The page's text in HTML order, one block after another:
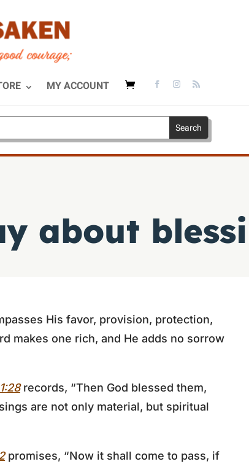
MY ACCOUNT
about
His favor, provision, protection,
makes one rich, and He adds no sorrow
records, “Then God blessed them,
are not only material, but spiritual
promises, “Now it shall come to pass, if